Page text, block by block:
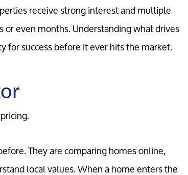
receive strong interest and multiple
even months. Understanding what drives
success before it ever hits the market.
They are comparing homes online,
local values. When a home enters the